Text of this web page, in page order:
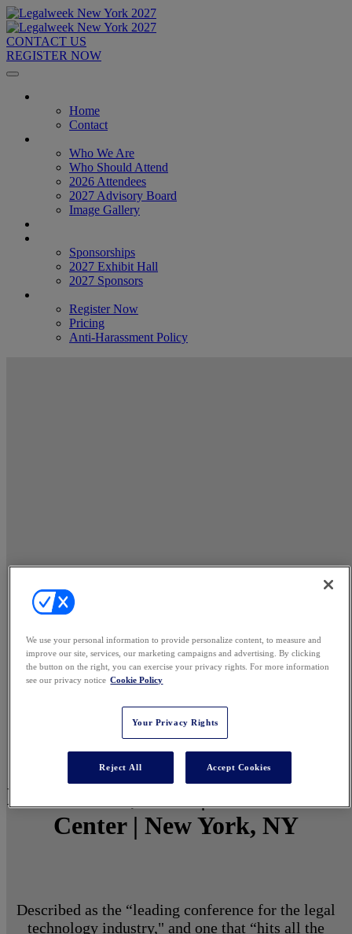
CONTACT US
REGISTER NOW
Home
Contact
Who We Are
Who Should Attend
2026 Attendees
2027 Advisory Board
Image Gallery
Sponsorships
2027 Exhibit Hall
2027 Sponsors
Register Now
Pricing
Anti-Harassment Policy
March 1 - 3, 2027 | North Javits
Center | New York, NY
Described as the “leading conference for the legal
technology industry," and one that “hits all the
We use your personal information to provide personalize content, to measure and
improve our site, services, our marketing campaigns and advertising. By clicking
the button on the right, you can exercise your privacy rights. For more information
see our privacy notice Cookie Policy
Your Privacy Rights
Reject All Accept Cookies